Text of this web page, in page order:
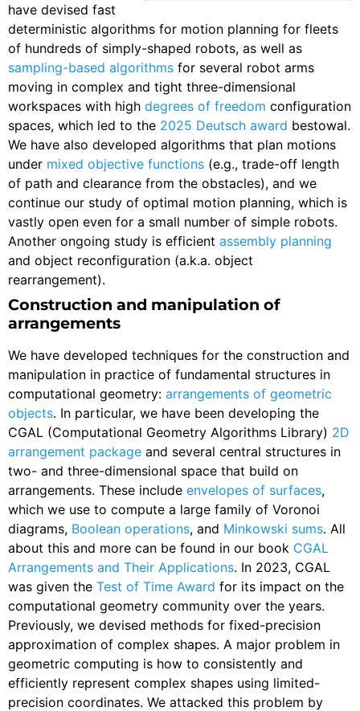
have devised fast
deterministic algorithms for motion planning for fleets
of hundreds of simply-shaped robots, as well as
sampling-based algorithms for several robot arms
moving in complex and tight three-dimensional
workspaces with high degrees of freedom configuration
spaces, which led to the 2025 Deutsch award bestowal.
We have also developed algorithms that plan motions
under mixed objective functions (e.g., trade-off length
of path and clearance from the obstacles), and we
continue our study of optimal motion planning, which is
vastly open even for a small number of simple robots.
Another ongoing study is efficient assembly planning
and object reconfiguration (a.k.a. object
rearrangement).
Construction and manipulation of
arrangements
We have developed techniques for the construction and
manipulation in practice of fundamental structures in
computational geometry: arrangements of geometric
objects. In particular, we have been developing the
CGAL (Computational Geometry Algorithms Library) 2D
arrangement package and several central structures in
two- and three-dimensional space that build on
arrangements. These include envelopes of surfaces,
which we use to compute a large family of Voronoi
diagrams, Boolean operations, and Minkowski sums. All
about this and more can be found in our book CGAL
Arrangements and Their Applications. In 2023, CGAL
was given the Test of Time Award for its impact on the
computational geometry community over the years.
Previously, we devised methods for fixed-precision
approximation of complex shapes. A major problem in
geometric computing is how to consistently and
efficiently represent complex shapes using limited-
precision coordinates. We attacked this problem by